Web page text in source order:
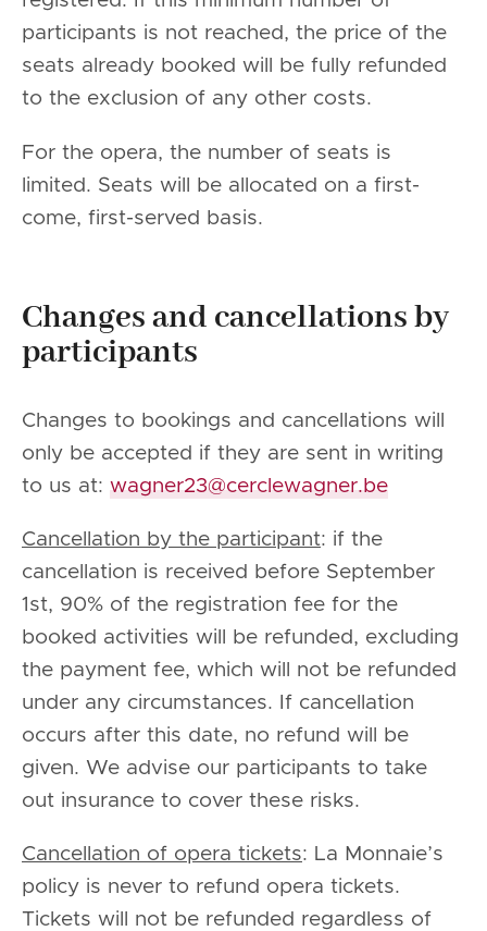
participants is not reached, the price of the
seats already booked will be fully refunded
to the exclusion of any other costs.
For the opera, the number of seats is
limited. Seats will be allocated on a first-
come, first-served basis.
Changes and cancellations by
participants
Changes to bookings and cancellations will
only be accepted if they are sent in writing
to us at: wagner23@cerclewagner.be
Cancellation by the participant: if the
cancellation is received before September
1st, 90% of the registration fee for the
booked activities will be refunded, excluding
the payment fee, which will not be refunded
under any circumstances. If cancellation
occurs after this date, no refund will be
given. We advise our participants to take
out insurance to cover these risks.
Cancellation of opera tickets: La Monnaie’s
policy is never to refund opera tickets.
Tickets will not be refunded regardless of